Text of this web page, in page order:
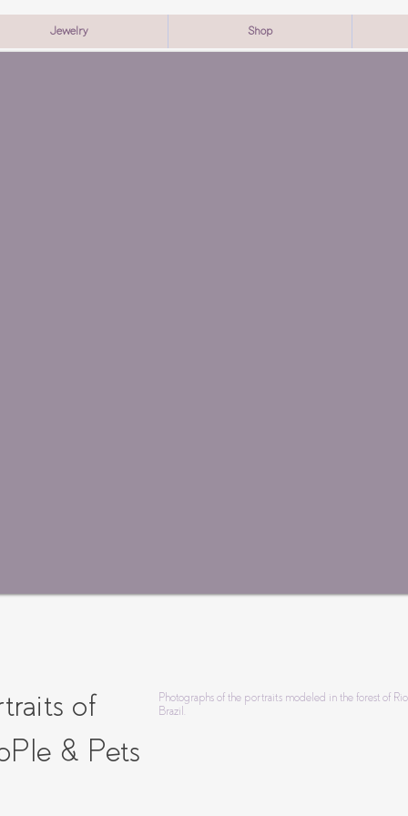
Jewelry Shop
of
& Pets
Photographs of the portraits modeled in the forest of
Brazil.